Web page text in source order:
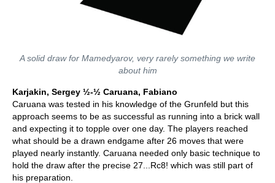
A solid draw for Mamedyarov, very rarely something we write
about him
Karjakin, Sergey ½-½ Caruana, Fabiano
Caruana was tested in his knowledge of the Grunfeld but this
approach seems to be as successful as running into a brick wall
and expecting it to topple over one day. The players reached
what should be a drawn endgame after 26 moves that were
played nearly instantly. Caruana needed only basic technique to
hold the draw after the precise 27...Rc8! which was still part of
his preparation.